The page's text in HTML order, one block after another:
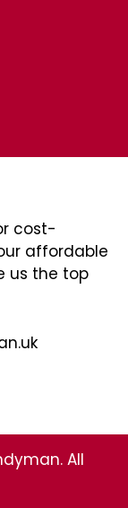
cost-
affordable
us the top
All